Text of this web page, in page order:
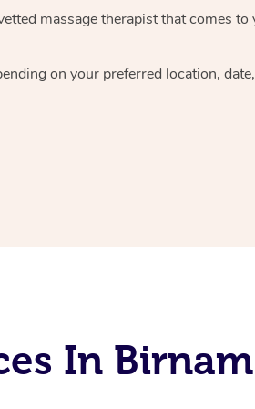
massage therapistthat comes to
on your preferred location,
In Birnam